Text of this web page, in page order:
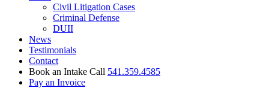
Civil Litigation Cases
Criminal Defense
DUII
News
Testimonials
Contact
Book an Intake Call 541.359.4585
Pay an Invoice